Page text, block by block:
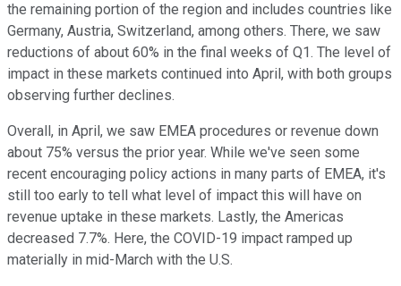
the remaining portion of the region and includes countries like
Germany, Austria, Switzerland, among others. There, we saw
reductions of about 60% in the final weeks of Q1. The level of
impact in these markets continued into April, with both groups
observing further declines.
Overall, in April, we saw EMEA procedures or revenue down
about 75% versus the prior year. While we've seen some
recent encouraging policy actions in many parts of EMEA, it's
still too early to tell what level of impact this will have on
revenue uptake in these markets. Lastly, the Americas
decreased 7.7%. Here, the COVID-19 impact ramped up
materially in mid-March with the U.S.